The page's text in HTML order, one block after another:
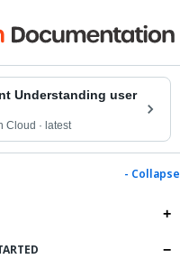
Understanding user
Cloud · latest
- Collapse